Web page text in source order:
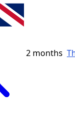
2 months